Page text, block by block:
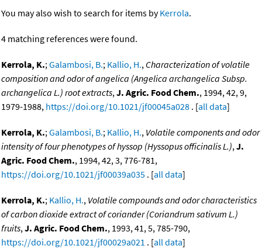
You may also wish to search for items byKerrola.
4 matching references were found.
Kerrola, K.;Galambosi, B.; Kallio, H., Characterization of volatile
composition and odor of angelica (Angelica archangelica Subsp.
archangelica L.) root extracts,J. Agric. Food Chem., 1994, 42, 9,
1979-1988, https://doi.org/10.1021/jf00045a028 . [all data]
Kerrola, K.;Galambosi, B.; Kallio, H., Volatile components and odor
intensity of four phenotypes of hyssop (Hyssopus officinalis L.),J.
Agric. Food Chem., 1994, 42, 3, 776-781,
https://doi.org/10.1021/jf00039a035 . [all data]
Kerrola, K.; Kallio, H., Volatile compounds and odor characteristics
of carbon dioxide extract of coriander (Coriandrum sativum L.)
fruits,J. Agric. Food Chem., 1993, 41, 5, 785-790,
https://doi.org/10.1021/jf00029a021 . [all data]